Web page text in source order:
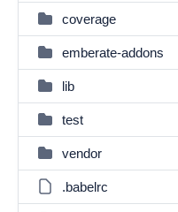
coverage
emberate-addons
lib
test
vendor
.babelrc